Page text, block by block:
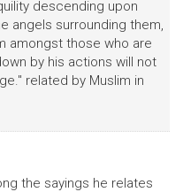
descending upon
angels surrounding them,
amongst those who are
by his actions will not
related by Muslim in
the sayings he relates